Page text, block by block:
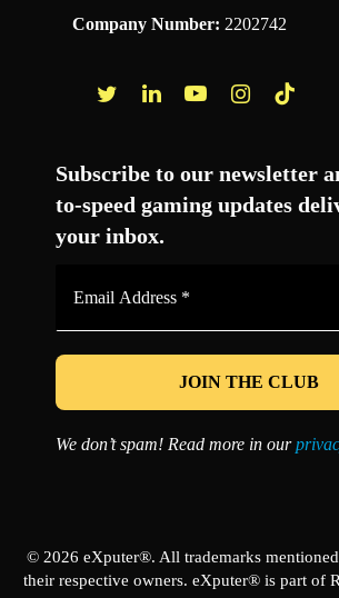
Company Number: 2202742
Subscribe to our newsletter
to-speed gaming updates
your inbox.
*
We don’t spam! Read more in our
© 2026 eXputer®. All trademarks
their respective owners. eXputer® is part of